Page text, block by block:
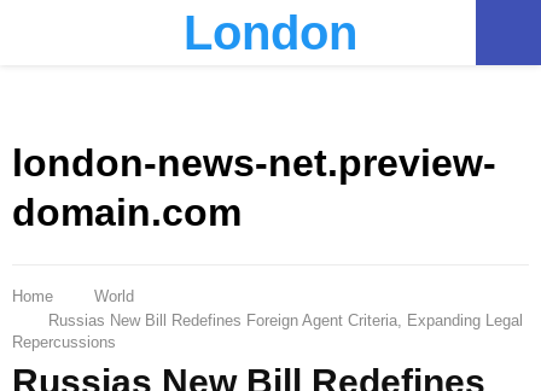
London
london-news-net.preview-
domain.com
Home
World
Russias New Bill Redefines Foreign Agent Criteria, Expanding Legal
Repercussions
Russias New Bill Redefines